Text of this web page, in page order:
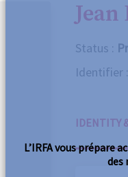
Jean
Status :
Identifier :
IDENTITY
L’IRFA vous prépare
des